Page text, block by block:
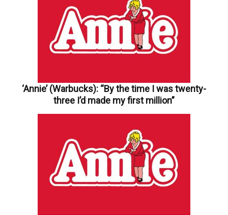
‘Annie’ (Warbucks): “By the time I was twenty-
three I’d made my first million”